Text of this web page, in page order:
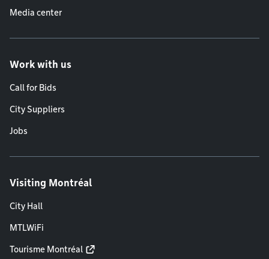
Media center
Work with us
Call for Bids
City Suppliers
Jobs
Visiting Montréal
City Hall
MTLWiFi
Tourisme Montréal